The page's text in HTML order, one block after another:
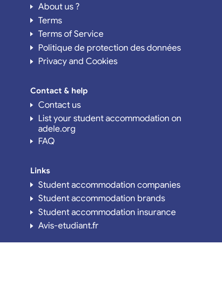
About us ?
Terms
Terms of Service
Politique de protection des données
Privacy and Cookies
Contact & help
Contact us
List your student accommodation on
adele.org
FAQ
Links
Student accommodation companies
Student accommodation brands
Student accommodation insurance
Avis-etudiant.fr